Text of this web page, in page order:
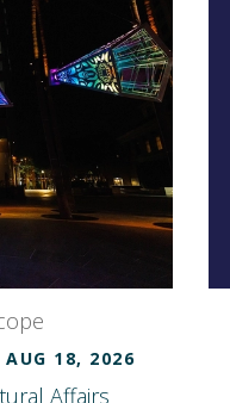
AUG 18, 2026
Affairs